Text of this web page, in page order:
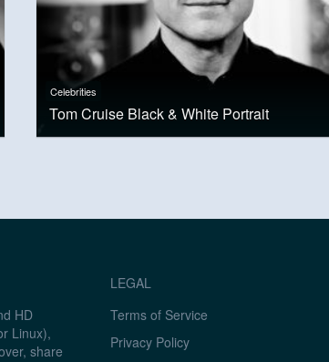
Celebrities
Tom Cruise Black & White Portrait
HD
Linux),
share
LEGAL
Terms of Service
Privacy Policy